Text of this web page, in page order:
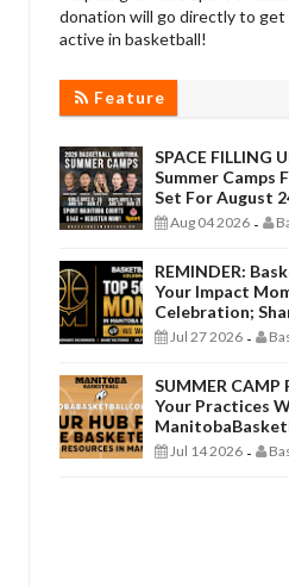
donation will go directly to get
active in basketball!
Feature
SPACE FILLING
Summer Camps
Set For August
Aug 04 2026 -
REMINDER:
Your Impact
Celebration;
Jul 27 2026 -
SUMMER CAMP
Your Practices
Jul 14 2026 -